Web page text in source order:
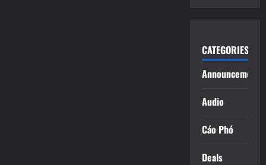
CATEGORIES
Announcements
Audio
Cáo Phó
Deals